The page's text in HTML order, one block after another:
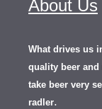
About Us
What drives us
quality beer and
take beer very
radler.